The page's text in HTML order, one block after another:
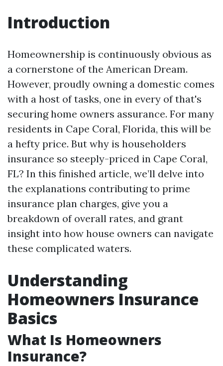
Introduction
Homeownership is continuously obvious as
a cornerstone of the American Dream.
However, proudly owning a domestic comes
with a host of tasks, one in every of that's
securing home owners assurance. For many
residents in Cape Coral, Florida, this will be
a hefty price. But why is householders
insurance so steeply-priced in Cape Coral,
FL? In this finished article, we’ll delve into
the explanations contributing to prime
insurance plan charges, give you a
breakdown of overall rates, and grant
insight into how house owners can navigate
these complicated waters.
Understanding
Homeowners Insurance
Basics
What Is Homeowners
Insurance?